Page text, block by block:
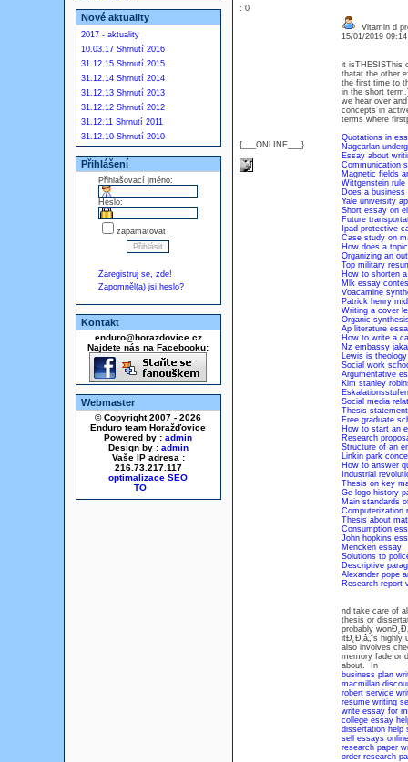
Nové aktuality
2017 - aktuality
10.03.17 Shrnutí 2016
31.12.15 Shrnutí 2015
31.12.14 Shrnutí 2014
31.12.13 Shrnutí 2013
31.12.12 Shrnutí 2012
31.12.11 Shrnutí 2011
31.12.10 Shrnutí 2010
Přihlášení
Přihlašovací jméno:
Heslo:
zapamatovat
Zaregistruj se, zde!
Zapomněl(a) jsi heslo?
Kontakt
enduro@horazdovice.cz
Najdete nás na Facebooku:
Webmaster
© Copyright 2007 - 2026
Enduro team Horažďovice
Powered by : admin
Design by : admin
Vaše IP adresa :
216.73.217.117
optimalizace SEO
: 0
{___ONLINE___}
Vitamin d
15/01/2019
it isTHESISThis
thatat the other
the first time to
in the short
we hear over
concepts in
terms where
Quotations in
Nagcarlan
Essay about
Communication
Magnetic fields
Wittgenstein rule
Does a business
Yale university
Short essay on
Future
Ipad protective
Case study on
How does a
Organizing an
Top military
How to shorten
Mlk essay
Voacamine
Patrick henry
Writing a cover
Organic
Ap literature
How to write a
Nz embassy
Lewis is
Social work
Argumentative
Kim stanley
Social media
Thesis
Free graduate
How to start an
Research
Structure of an
Linkin park
How to answer
Industrial
Thesis on key
Ge logo history
Main standards
Computerization
Thesis about
Consumption
John hopkins
Mencken essay
Solutions to
Descriptive
Alexander pope
Research report
nd take care of
thesis or
probably
itĐ˛Đ‚â„˘s
also involves
memory fade or
about. In
business plan
macmillan
robert service
resume writing
write essay for
college essay
dissertation help
sell essays online
research paper
order research